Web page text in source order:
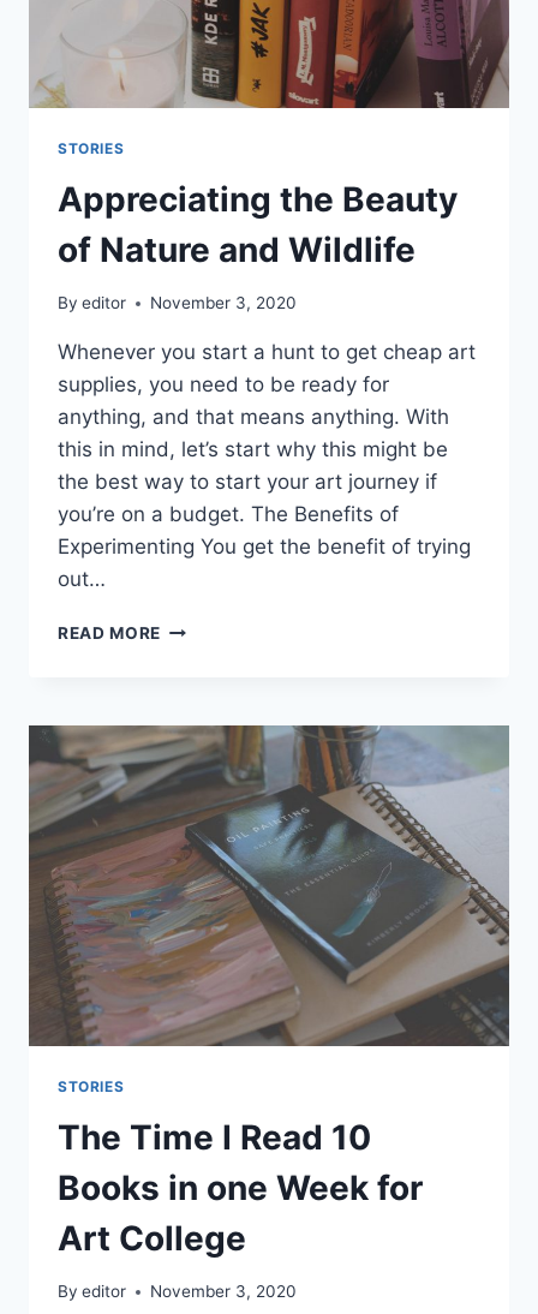
STORIES
Appreciating the Beauty
of Nature and Wildlife
By editor November 3, 2020
Whenever you start a hunt to get cheap art
supplies, you need to be ready for
anything, and that means anything. With
this in mind, let’s start why this might be
the best way to start your art journey if
you’re on a budget. The Benefits of
Experimenting You get the benefit of trying
out…
READ MORE APPRECIATING
NATURE
AND
WILDLIFE
STORIES
The Time I Read 10
Books in one Week for
Art College
By editor November 3, 2020